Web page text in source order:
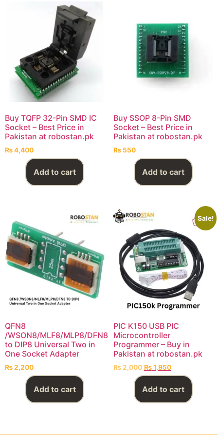
Buy TQFP 32-Pin SMD IC
Socket – Best Price in
Pakistan at robostan.pk
₨4,400
Add to cart
Buy SSOP 8-Pin SMD
Socket – Best Price in
Pakistan at robostan.pk
₨550
Add to cart
QFN8
/WSON8/MLF8/MLP8/DFN8
to DIP8 Universal Two in
One Socket Adapter
₨2,200
Add to cart
Sale!
PIC K150 USB PIC
Microcontroller
Programmer – Buy in
Pakistan at robostan.pk
₨2,000 ₨1,950
Add to cart